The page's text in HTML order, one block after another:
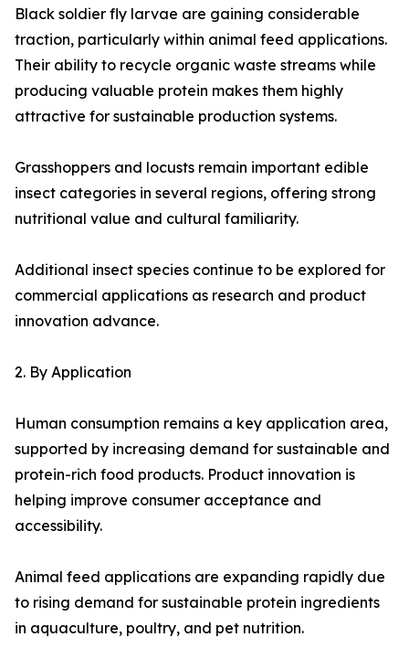
Black soldier fly larvae are gaining considerable
traction, particularly within animal feed applications.
Their ability to recycle organic waste streams while
producing valuable protein makes them highly
attractive for sustainable production systems.
Grasshoppers and locusts remain important edible
insect categories in several regions, offering strong
nutritional value and cultural familiarity.
Additional insect species continue to be explored for
commercial applications as research and product
innovation advance.
2. By Application
Human consumption remains a key application area,
supported by increasing demand for sustainable and
protein-rich food products. Product innovation is
helping improve consumer acceptance and
accessibility.
Animal feed applications are expanding rapidly due
to rising demand for sustainable protein ingredients
in aquaculture, poultry, and pet nutrition.